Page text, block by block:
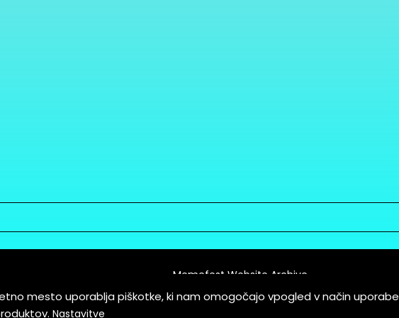
of Service
Memefest Website Archive
mesto uporablja piškotke, ki nam omogočajo vpogled v način uporabe
Nastavitve